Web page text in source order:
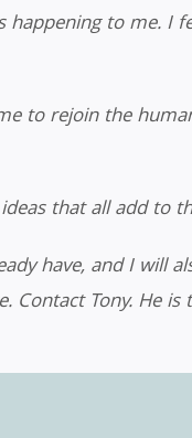
to me.
to rejoin the
that all add to
have, and I will
Contact Tony. He